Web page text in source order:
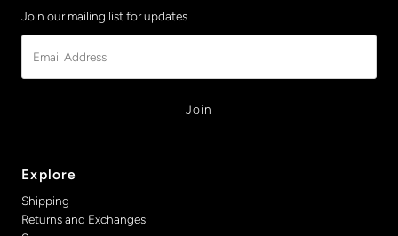
Join our mailing list for updates
Address
Explore
Shipping
Returns and Exchanges